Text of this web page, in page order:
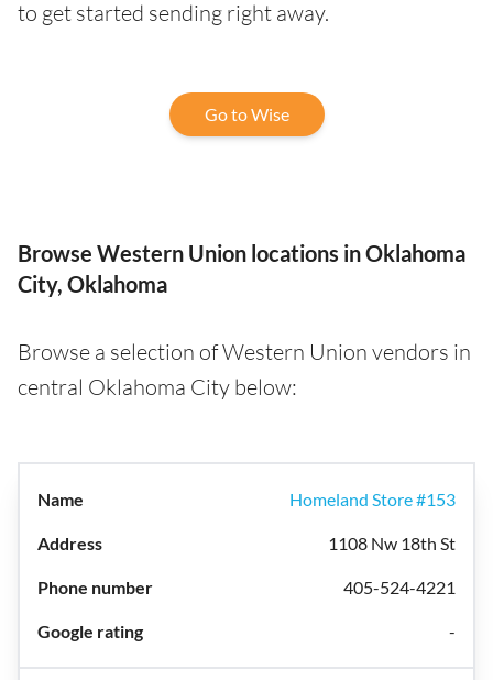
to get started sending right away.
Go to Wise
Browse Western Union locations in Oklahoma
City, Oklahoma
Browse a selection of Western Union vendors in
central Oklahoma City below:
Homeland Store #153
1108 Nw 18th St
405-524-4221
-